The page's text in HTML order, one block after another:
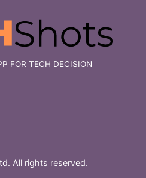
FOR TECH DECISION
All rights reserved.